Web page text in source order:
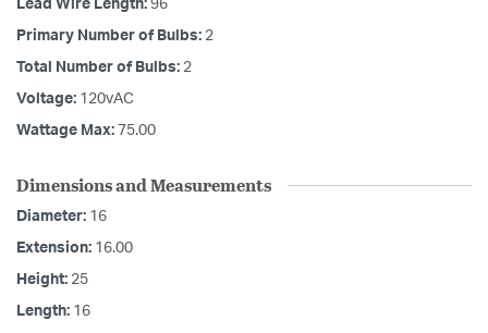
Lead Wire Length: 96
Primary Number of Bulbs: 2
Total Number of Bulbs: 2
Voltage: 120vAC
Wattage Max: 75.00
Dimensions and Measurements
Diameter: 16
Extension: 16.00
Height: 25
Length: 16